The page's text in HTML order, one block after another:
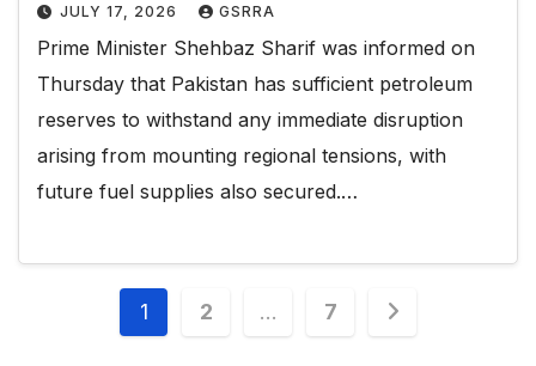
JULY 17, 2026 GSRRA
Prime Minister Shehbaz Sharif was informed on
Thursday that Pakistan has sufficient petroleum
reserves to withstand any immediate disruption
arising from mounting regional tensions, with
future fuel supplies also secured.…
Posts
1 2 … 7